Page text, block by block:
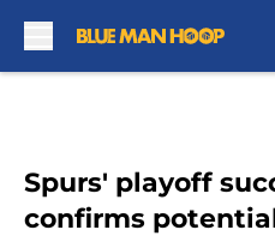
Spurs' playoff
confirms